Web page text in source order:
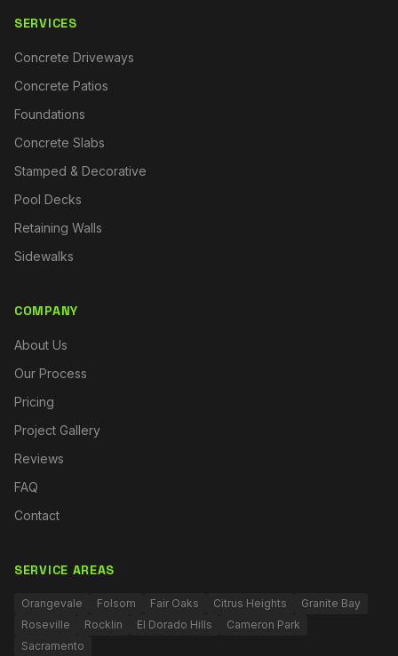
SERVICES
Concrete Driveways
Concrete Patios
Foundations
Concrete Slabs
Stamped & Decorative
Pool Decks
Retaining Walls
Sidewalks
COMPANY
About Us
Our Process
Pricing
Project Gallery
Reviews
FAQ
Contact
SERVICE AREAS
Orangevale Folsom Fair Oaks Citrus Heights
Granite Bay
Roseville
Rocklin El Dorado Hills
Cameron Park
Sacramento